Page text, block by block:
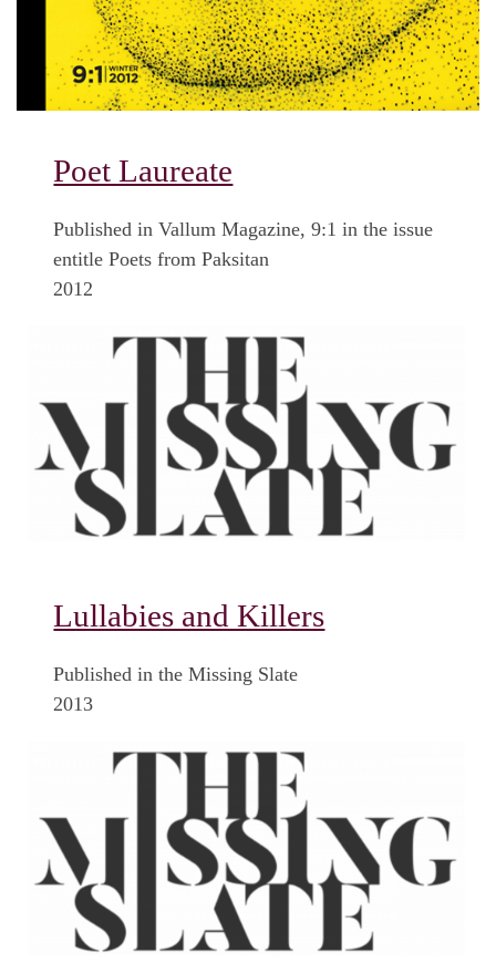
Poet Laureate
Published in Vallum Magazine, 9:1 in the issue
entitle Poets from Paksitan
2012
Lullabies and Killers
Published in the Missing Slate
2013